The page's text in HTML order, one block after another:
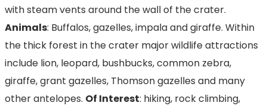
with steam vents around the wall of the crater.
Animals: Buffalos, gazelles, impala and giraffe. Within
the thick forest in the crater major wildlife attractions
include lion, leopard, bushbucks, common zebra,
giraffe, grant gazelles, Thomson gazelles and many
other antelopes. Of Interest: hiking, rock climbing,